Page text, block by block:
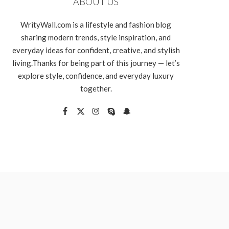
WrityWall.com is a lifestyle and fashion blog
sharing modern trends, style inspiration, and
everyday ideas for confident, creative, and stylish
living.Thanks for being part of this journey — let’s
explore style, confidence, and everyday luxury
together.